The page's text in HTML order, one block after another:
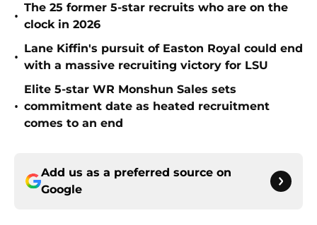
•
The 25 former 5-star recruits who are on the
clock in 2026
•
Lane Kiffin's pursuit of Easton Royal could end
with a massive recruiting victory for LSU
•
Elite 5-star WR Monshun Sales sets
commitment date as heated recruitment
comes to an end
Add us as a preferred source on
Google